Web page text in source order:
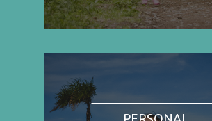
PERSONAL